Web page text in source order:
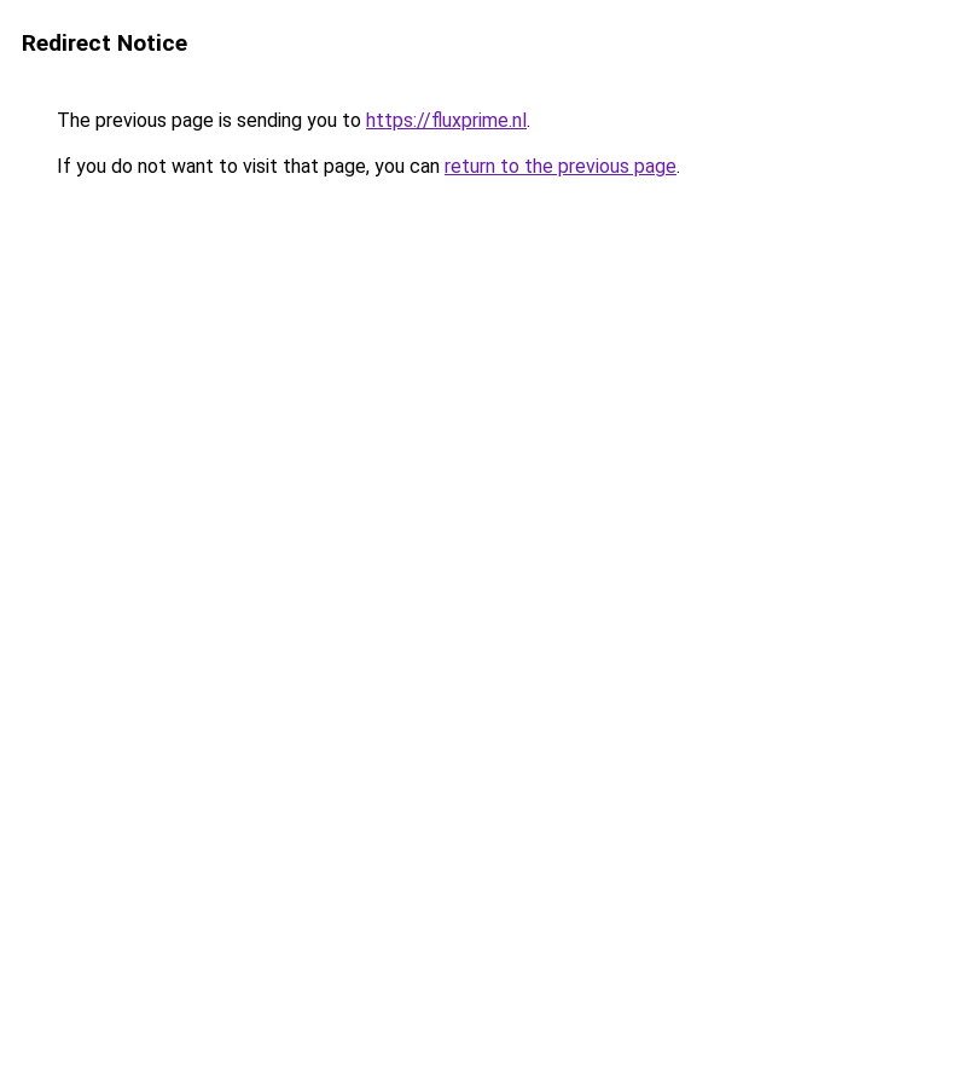
Redirect Notice
The previous page is sending you to https://fluxprime.nl.
If you do not want to visit that page, you can return to the previous page.